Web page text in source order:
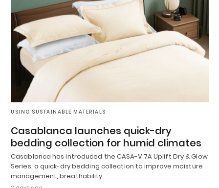
USING SUSTAINABLE MATERIALS
Casablanca launches quick-dry
bedding collection for humid climates
Casablanca has introduced the CASA-V 7A Uplift Dry & Glow
Series, a quick-dry bedding collection to improve moisture
management, breathability…